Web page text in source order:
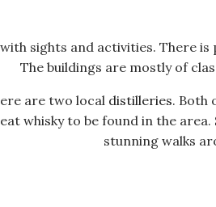
sights and activities. There
The buildings are mostly of
are two local distilleries. Both
whisky to be found in the
stunning walks